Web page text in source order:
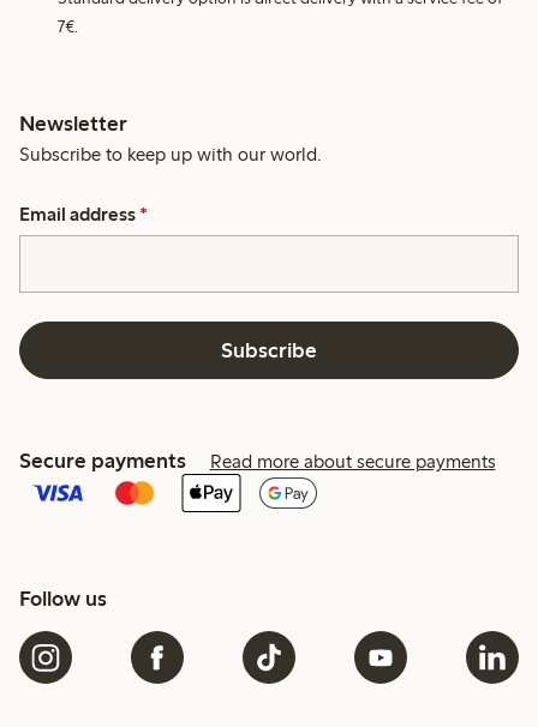
7€.
Newsletter
Subscribe to keep up with our world.
Email address *
Subscribe
Secure payments Read more about secure payments
Follow us